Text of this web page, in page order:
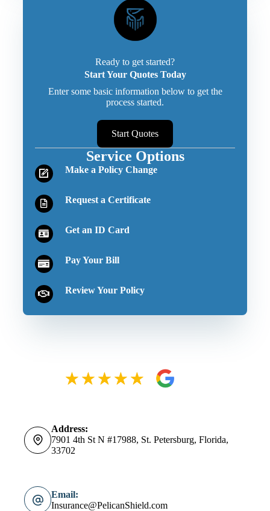
Ready to get started?
Start Your Quotes Today
Enter some basic information below to get the
process started.
Start Quotes
Service Options
Make a Policy Change
Request a Certificate
Get an ID Card
Pay Your Bill
Review Your Policy
Address:
7901 4th St N #17988, St. Petersburg, Florida,
33702
Email:
Insurance@PelicanShield.com